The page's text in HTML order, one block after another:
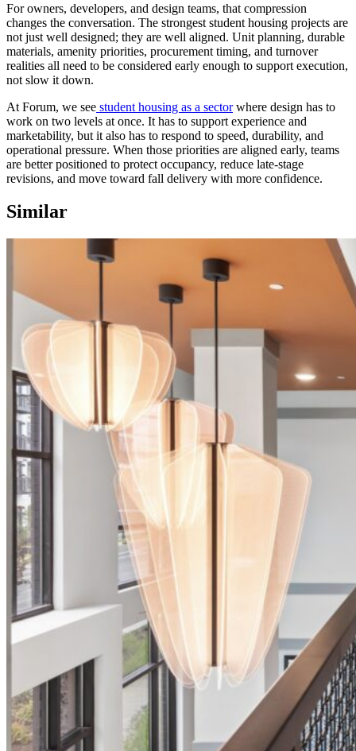
For owners, developers, and design teams, that compression
changes the conversation. The strongest student housing projects are
not just well designed; they are well aligned. Unit planning, durable
materials, amenity priorities, procurement timing, and turnover
realities all need to be considered early enough to support execution,
not slow it down.
At Forum, we see student housing as a sectorwhere design has to
work on two levels at once. It has to support experience and
marketability, but it also has to respond to speed, durability, and
operational pressure. When those priorities are aligned early, teams
are better positioned to protect occupancy, reduce late-stage
revisions, and move toward fall delivery with more confidence.
Similar